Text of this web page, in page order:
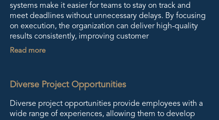
systems make it easier for teams to stay on track and
meet deadlines without unnecessary delays. By focusing
on execution, the organization can deliver high-quality
results consistently, improving customer
Read more
Diverse Project Opportunities
Diverse project opportunities provide employees with a
wide range of experiences, allowing them to develop